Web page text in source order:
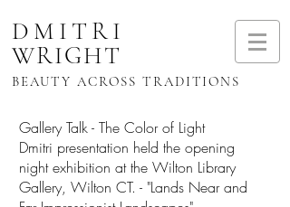
DMITRI
WRIGHT
BEAUTY ACROSS TRADITIONS
Gallery Talk - The Color of Light
Dmitri presentation held the opening
night exhibition at the Wilton Library
Gallery, Wilton CT. - "Lands Near and